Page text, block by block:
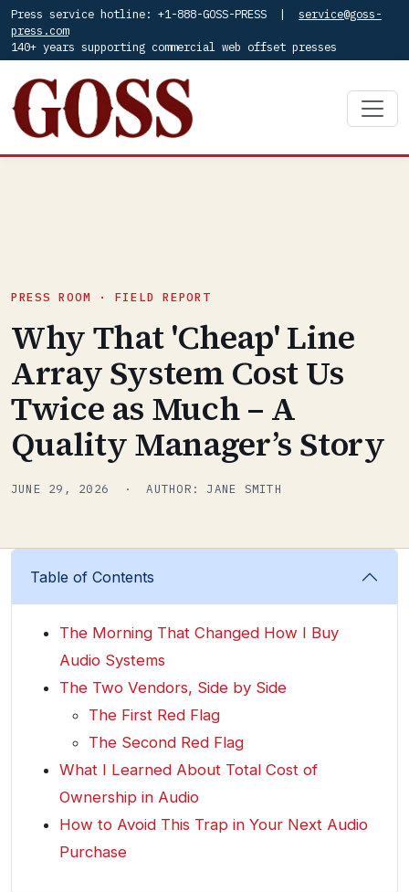
Press service hotline: +1-888-GOSS-PRESS | service@goss-
press.com
140+ years supporting commercial web offset presses
PRESS ROOM · FIELD REPORT
Why That 'Cheap' Line
Array System Cost Us
Twice as Much – A
Quality Manager’s Story
JUNE 29, 2026 · AUTHOR: JANE SMITH
Table of Contents
The Morning That Changed How I Buy
Audio Systems
The Two Vendors, Side by Side
The First Red Flag
The Second Red Flag
What I Learned About Total Cost of
Ownership in Audio
How to Avoid This Trap in Your Next Audio
Purchase